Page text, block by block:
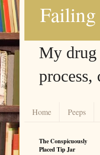
My drug
Home Peeps
The Conspicuously
Placed Tip Jar